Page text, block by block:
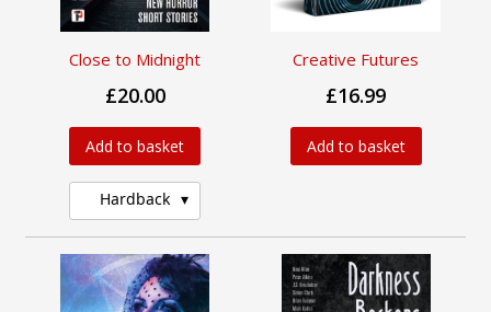
Close to Midnight
£20.00
Add to basket
Hardback
Creative Futures
£16.99
Add to basket